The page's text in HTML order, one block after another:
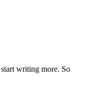
writing more. So